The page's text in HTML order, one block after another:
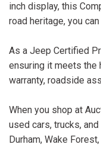
inch display, this
road heritage, you
As a Jeep Certified
ensuring it meets the
warranty, roadside
When you shop at
used cars, trucks,
Durham, Wake